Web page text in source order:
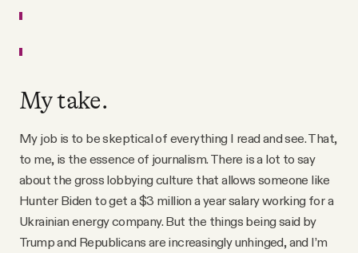
My take.
My job is to be skeptical of everything I read and see. That,
to me, is the essence of journalism. There is a lot to say
about the gross lobbying culture that allows someone like
Hunter Biden to get a $3 million a year salary working for a
Ukrainian energy company. But the things being said by
Trump and Republicans are increasingly unhinged, and I’m